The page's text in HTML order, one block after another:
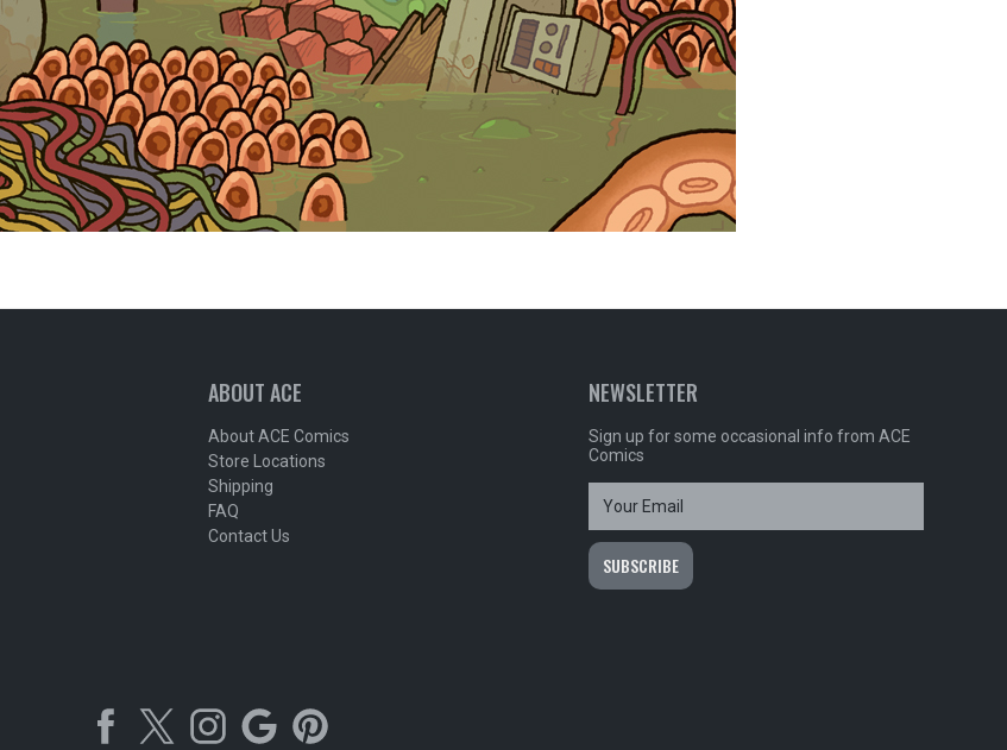
ABOUT ACE
About ACE Comics
Store Locations
Shipping
FAQ
Contact Us
NEWSLETTER
Sign up for some occasional info from ACE
Comics